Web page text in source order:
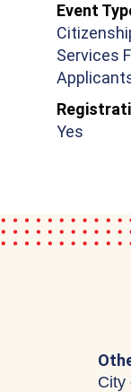
Event
Services
Yes
City